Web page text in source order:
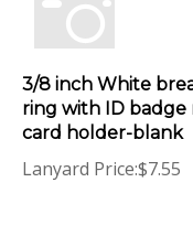
ring with ID
card holder-blank
Lanyard Price:$7.55